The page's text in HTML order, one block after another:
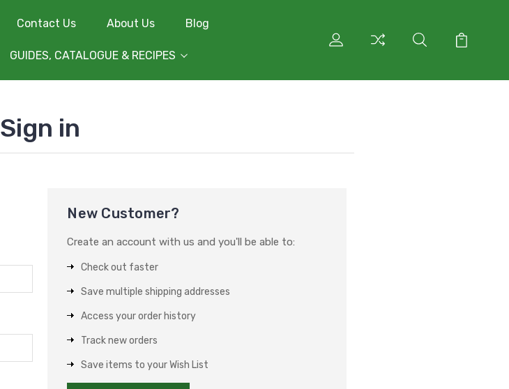
Contact Us About Us Blog
GUIDES, CATALOGUE & RECIPES
Sign in
New Customer?
Create an account with us and you'll be able to:
Check out faster
Save multiple shipping addresses
Access your order history
Track new orders
Save items to your Wish List